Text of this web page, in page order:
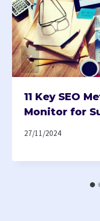
11 Key SEO
Monitor for
27/11/2024